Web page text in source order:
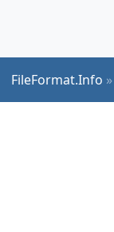
FileFormat.Info »